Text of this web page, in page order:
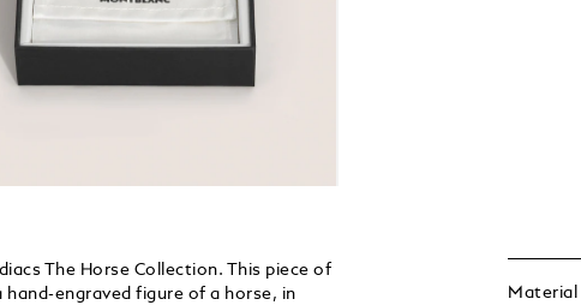
The Horse Collection. This piece of
engraved figure of a horse, in
Material